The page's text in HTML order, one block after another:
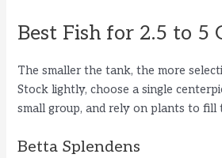
Best Fish for 2.5 to 5
The smaller the tank, the more
Stock lightly, choose a single
small group, and rely on plants to fill
Betta Splendens